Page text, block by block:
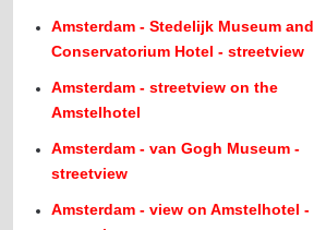
Amsterdam - Stedelijk Museum and
Conservatorium Hotel - streetview
Amsterdam - streetview on the
Amstelhotel
Amsterdam - van Gogh Museum -
streetview
Amsterdam - view on Amstelhotel -